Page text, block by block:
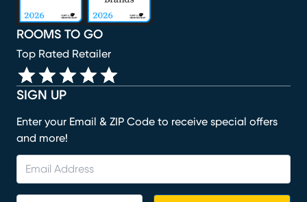
SIGN UP
Enter your Email & ZIP Code to receive special offers
and more!
ROOMS TO GO
Top Rated Retailer